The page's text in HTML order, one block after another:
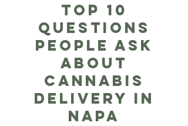
Top 10
Questions
People Ask
About
Cannabis
Delivery In
Napa